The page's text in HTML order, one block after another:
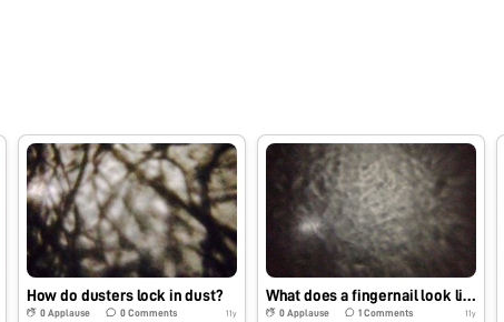
How do dusters lock in dust?
0 Applause 0Comments 11y 0 Applause 1 Comments 11y